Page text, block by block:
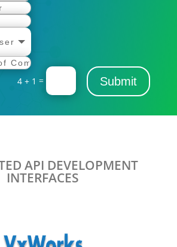
4 + 1 = Submit
API DEVELOPMENT
INTERFACES